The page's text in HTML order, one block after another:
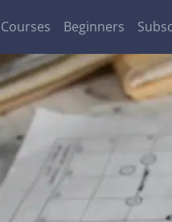
Courses Beginners